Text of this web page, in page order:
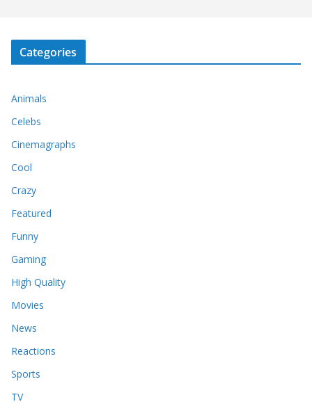
Categories
Animals
Celebs
Cinemagraphs
Cool
Crazy
Featured
Funny
Gaming
High Quality
Movies
News
Reactions
Sports
TV